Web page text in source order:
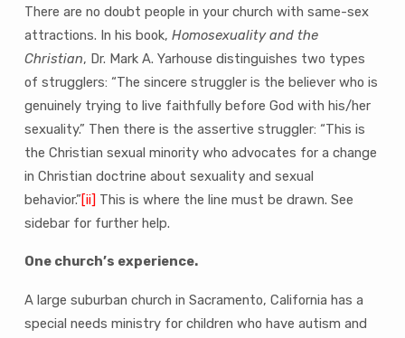
There are no doubt people in your church with same-sex
attractions. In his book, Homosexuality and the
Christian, Dr. Mark A. Yarhouse distinguishes two types
of strugglers: “The sincere struggler is the believer who is
genuinely trying to live faithfully before God with his/her
sexuality.” Then there is the assertive struggler: “This is
the Christian sexual minority who advocates for a change
in Christian doctrine about sexuality and sexual
behavior.”[ii] This is where the line must be drawn. See
sidebar for further help.
One church’s experience.
A large suburban church in Sacramento, California has a
special needs ministry for children who have autism and